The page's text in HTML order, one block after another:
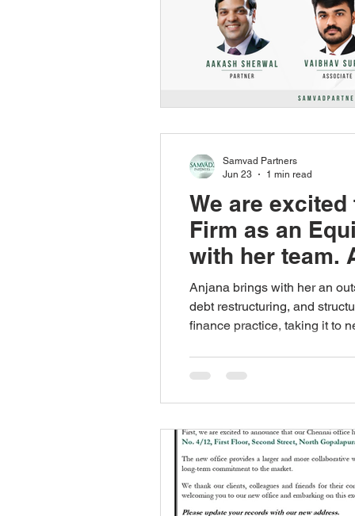
We are
Firm as an
with her team.
Anjana brings with her an
debt restructuring, and
finance practice, taking it to
Samvad Partners
Jun 23
1 min read